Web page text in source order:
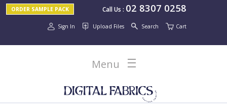
Call Us : 02 8307 0258
ORDER SAMPLE PACK
Sign In Cart
Upload Files Search
Menu